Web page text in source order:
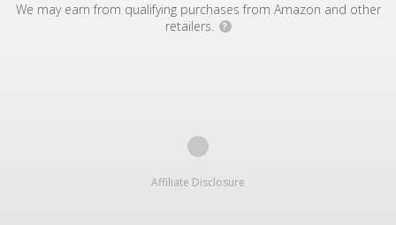
We may earn from qualifying purchases from Amazon and other
retailers.
?
Affiliate Disclosure